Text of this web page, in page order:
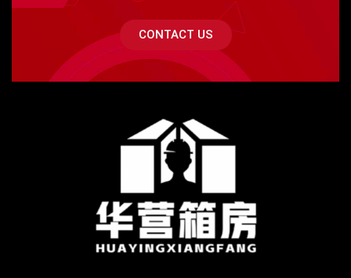
CONTACT US